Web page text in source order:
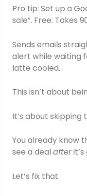
Pro tip: Set up a
sale”. Free. Takes
Sends emails
alert while waiting
latte cooled.
This isn’t about
It’s about skipping
You already know
see a deal afterit’s
Let’s fix that.